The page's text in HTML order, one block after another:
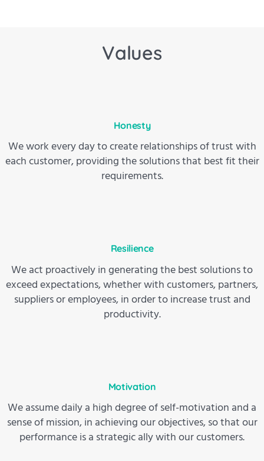
Values
Honesty
We work every day to create relationships of trust with
each customer, providing the solutions that best fit their
requirements.
Resilience
We act proactively in generating the best solutions to
exceed expectations, whether with customers, partners,
suppliers or employees, in order to increase trust and
productivity.
Motivation
We assume daily a high degree of self-motivation and a
sense of mission, in achieving our objectives, so that our
performance is a strategic ally with our customers.